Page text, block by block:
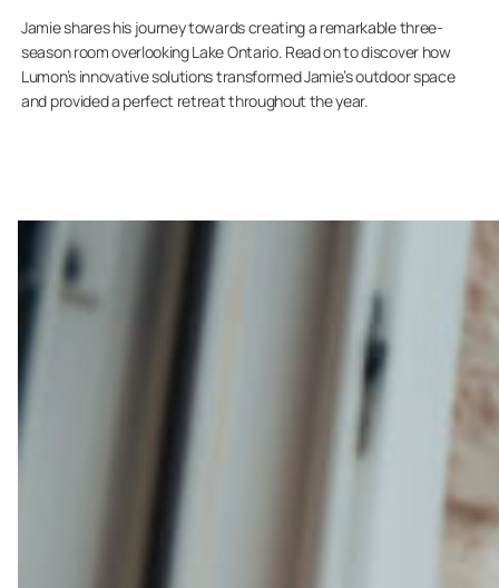
Jamie shares his journey towards creating a remarkable three-
season room overlooking Lake Ontario. Read on to discover how
Lumon’s innovative solutions transformed Jamie’s outdoor space
and provided a perfect retreat throughout the year.